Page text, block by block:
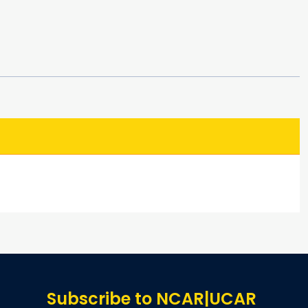
Subscribe to NCAR|UCAR